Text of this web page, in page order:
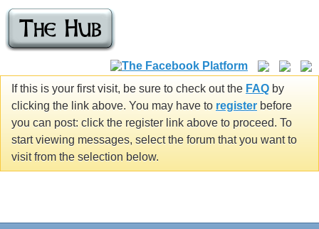
If this is your first visit, be sure to check out the FAQ by
clicking the link above. You may have to register before
you can post: click the register link above to proceed. To
start viewing messages, select the forum that you want to
visit from the selection below.